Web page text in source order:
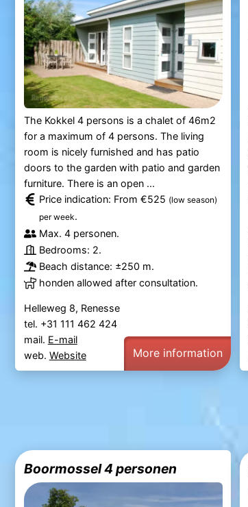
The Kokkel 4 persons is a chalet of 46m2
for a maximum of 4 persons. The living
room is nicely furnished and has patio
doors to the garden with patio and garden
furniture. There is an open ...
Price indication: From €525 (low season)
per week.
Max. 4 personen.
Bedrooms: 2.
Beach distance: ±250 m.
honden allowed after consultation.
Helleweg 8, Renesse
tel. +31 111 462 424
mail. E-mail
web. Website More information
Boormossel 4 personen